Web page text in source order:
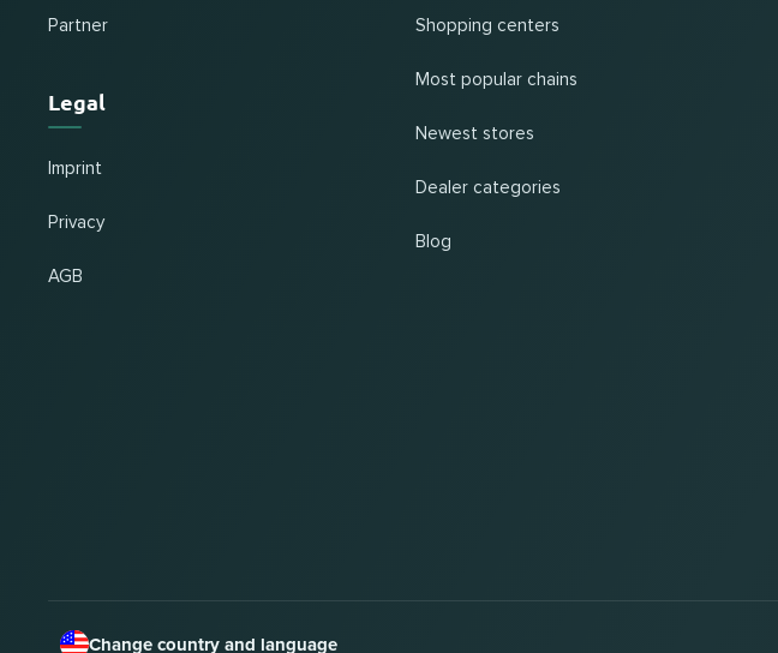
Partner
Legal
Imprint
Privacy
AGB
Shopping centers
Most popular chains
Newest stores
Dealer categories
Blog
Change country and language